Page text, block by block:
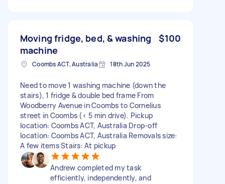
Moving fridge, bed, & washing
machine
$100
Coombs ACT, Australia 18th Jun 2025
Need to move 1 washing machine (down the
stairs), 1 fridge & double bed frame From
Woodberry Avenue in Coombs to Cornelius
street in Coombs (< 5 min drive). Pickup
location: Coombs ACT, Australia Drop-off
location: Coombs ACT, Australia Removals size:
A few items Stairs: At pickup
Andrew completed my task
efficiently, independently, and